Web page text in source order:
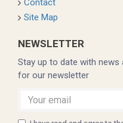
Contact
Site Map
NEWSLETTER
Stay up to date with news
for our newsletter